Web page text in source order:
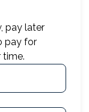
tab)
pay later
pay for
time.